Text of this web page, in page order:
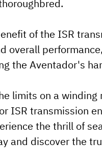
of the ISR
overall
the Aventador's
limits on a
ISR transmission
the thrill of
and discover the